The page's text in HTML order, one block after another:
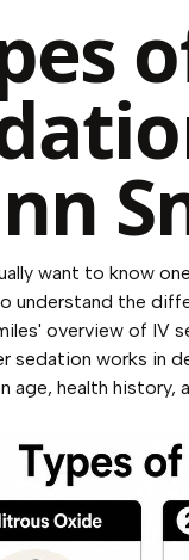
want to know
understand the
overview of IV
sedation works in
age, health history,